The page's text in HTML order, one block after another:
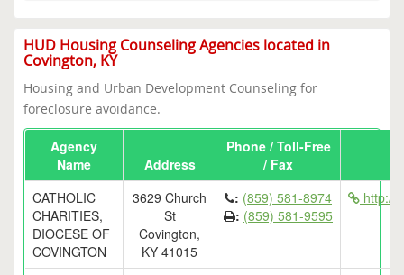
HUD Housing Counseling Agencies located in
Covington, KY
Housing and Urban Development Counseling for
foreclosure avoidance.
Agency
Name
Address
Phone / Toll-Free
/ Fax
CATHOLIC
CHARITIES,
DIOCESE OF
COVINGTON
3629 Church
St
Covington,
KY 41015
: (859) 581-8974
: (859) 581-9595
http://